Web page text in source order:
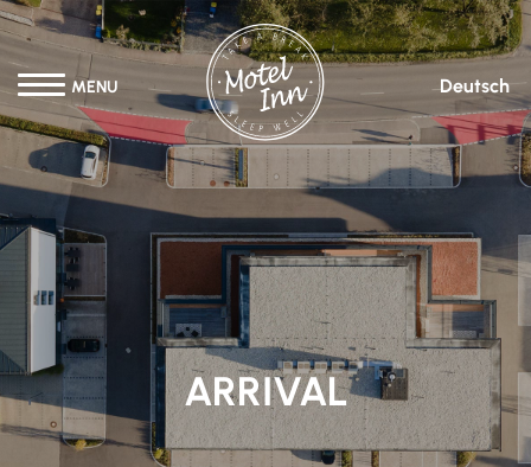
MENU Deutsch
ARRIVAL